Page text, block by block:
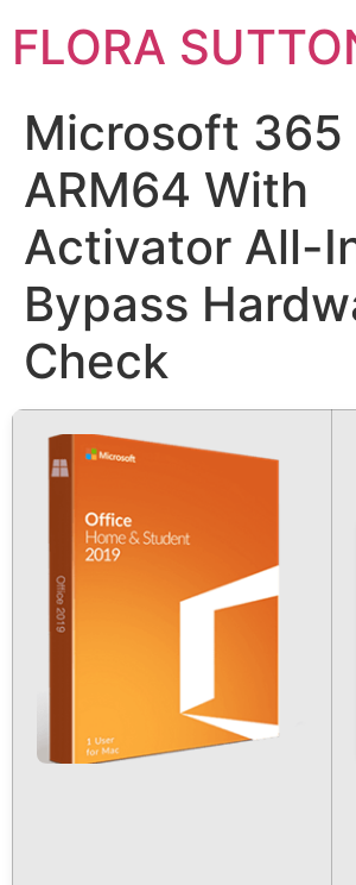
FLORA
Microsoft 365
ARM64 With
Activator All-
Bypass
Check